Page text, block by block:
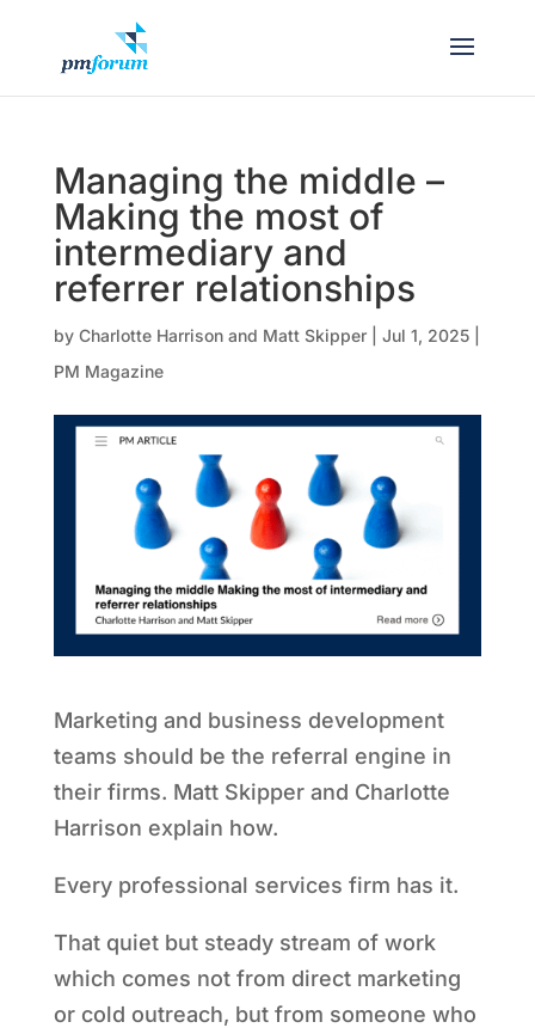
Managing the middle –
Making the most of
intermediary and
referrer relationships
by Charlotte Harrison and Matt Skipper| Jul 1, 2025|
PM Magazine
Marketing and business development
teams should be the referral engine in
their firms. Matt Skipper and Charlotte
Harrison explain how.
Every professional services firm has it.
That quiet but steady stream of work
which comes not from direct marketing
or cold outreach, but from someone who